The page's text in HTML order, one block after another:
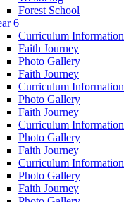
Forest School
6
Curriculum Information
Faith Journey
Photo Gallery
Faith Journey
Curriculum Information
Photo Gallery
Faith Journey
Curriculum Information
Photo Gallery
Faith Journey
Curriculum Information
Photo Gallery
Faith Journey